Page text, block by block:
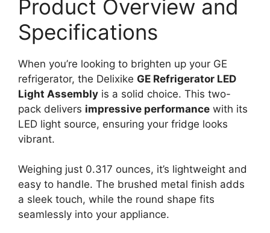
Product Overview and
Specifications
When you’re looking to brighten up your GE
refrigerator, the Delixike GE Refrigerator LED
Light Assembly is a solid choice. This two-
pack delivers impressive performance with its
LED light source, ensuring your fridge looks
vibrant.
Weighing just 0.317 ounces, it’s lightweight and
easy to handle. The brushed metal finish adds
a sleek touch, while the round shape fits
seamlessly into your appliance.